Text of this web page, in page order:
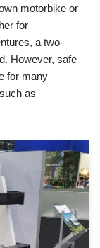
motorbike or
for
a two-
However, safe
for many
as